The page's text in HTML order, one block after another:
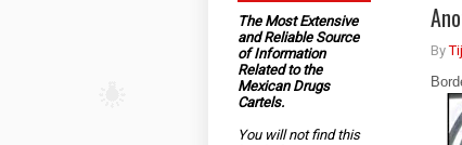
The Most Extensive
and Reliable Source
of Information
Related to the
Mexican Drugs
Cartels.
You will not find this
By